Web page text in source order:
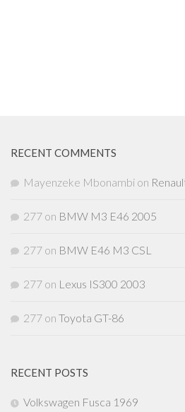
RECENT COMMENTS
Mayenzeke Mbonambi on
277 on BMW M3 E46 2005
277 on BMW E46 M3 CSL
277 on Lexus IS300 2003
277 on Toyota GT-86
RECENT POSTS
Volkswagen Fusca 1969